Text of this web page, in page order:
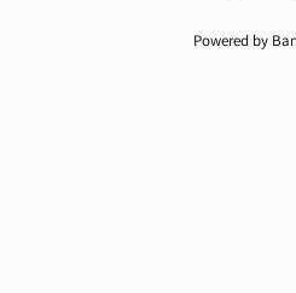
Powered by